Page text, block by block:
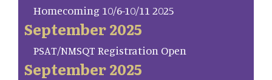
Homecoming 10/6-10/11 2025
September 2025
PSAT/NMSQT Registration Open
September 2025